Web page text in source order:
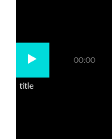
00:00
title